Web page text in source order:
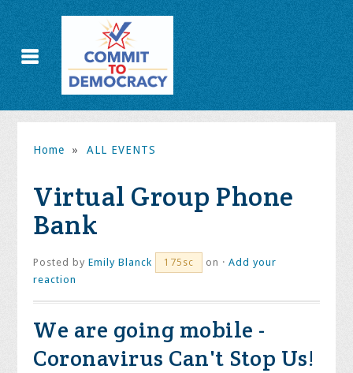
Home » ALL EVENTS
Virtual Group Phone
Bank
Posted byEmily Blanck 175sc on ·Add your
reaction
We are going mobile -
Coronavirus Can't Stop Us!